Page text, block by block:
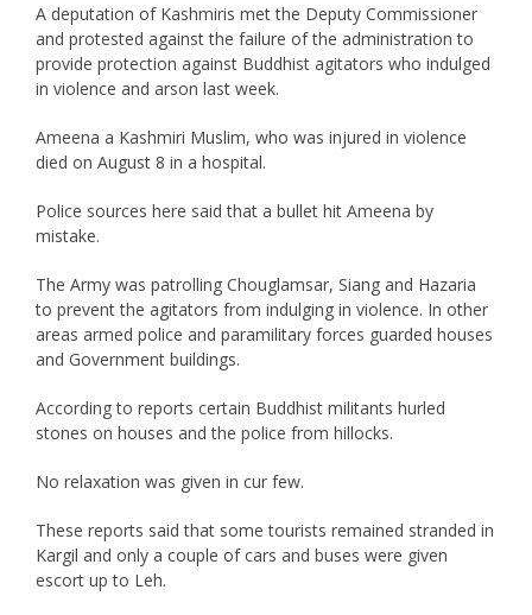
A deputation of Kashmiris met the Deputy Commissioner
and protested against the failure of the administration to
provide protection against Buddhist agitators who indulged
in violence and arson last week.
Ameena a Kashmiri Muslim, who was injured in violence
died on August 8 in a hospital.
Police sources here said that a bullet hit Ameena by
mistake.
The Army was patrolling Chouglamsar, Siang and Hazaria
to prevent the agitators from indulging in violence. In other
areas armed police and paramilitary forces guarded houses
and Government buildings.
According to reports certain Buddhist militants hurled
stones on houses and the police from hillocks.
No relaxation was given in cur few.
These reports said that some tourists remained stranded in
Kargil and only a couple of cars and buses were given
escort up to Leh.